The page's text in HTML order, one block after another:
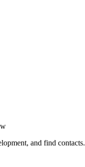
and find contacts.